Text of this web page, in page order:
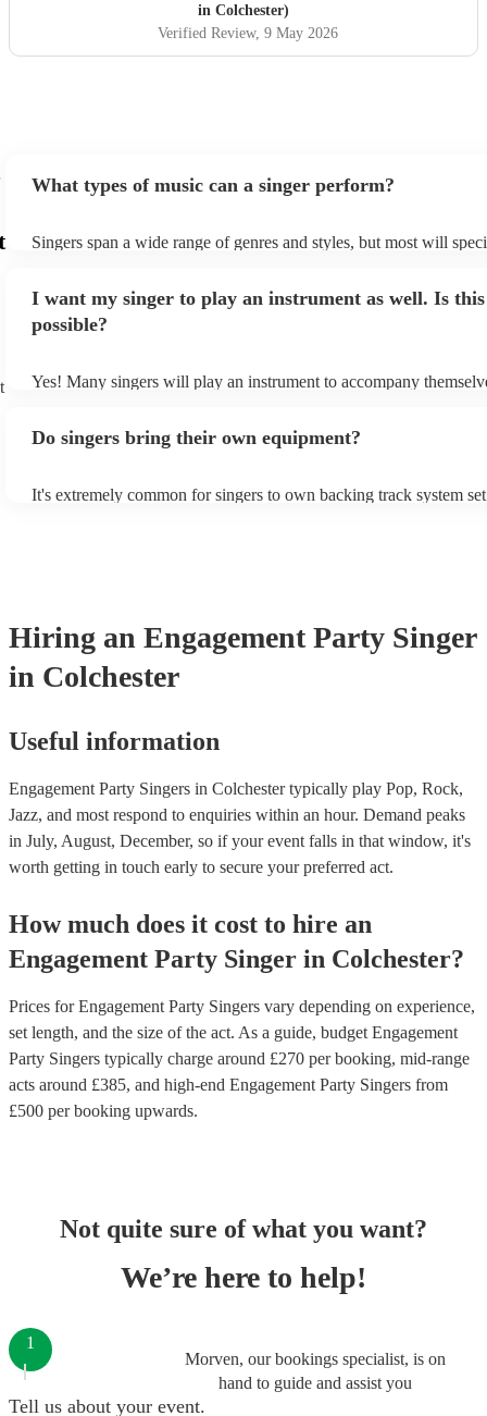
in Colchester)
Verified Review, 9 May 2026
What types of music can a singer perform?
Singers span a wide range of genres and styles, but most will
a good picture of what they're most comfortable singing!
new songs easily, so if your favourite song isn't included, just ask
probably learn it.
I want my singer to play an instrument as well. Is this
possible?
Yes! Many singers will play an instrument to accompany
Do singers bring their own equipment?
It's extremely common for singers to own backing track system
Hiring an Engagement Party Singer
in Colchester
Useful information
Engagement Party Singers in Colchester typically play Pop, Rock,
Jazz, and most respond to enquiries within an hour. Demand peaks
in July, August, December, so if your event falls in that window, it's
worth getting in touch early to secure your preferred act.
How much does it cost to hire an
Engagement Party Singer in Colchester?
Prices forEngagement Party Singers vary depending on experience,
set length, and the size of the act. As a guide, budget Engagement
Party Singers typically charge around £270 per booking, mid-range
acts around £385, and high-end Engagement Party Singers from
£500 per booking upwards.
Not quite sure of what you want?
We’re here to help!
Morven, our bookings specialist, is on
hand to guide and assist you
1
Tell us about your event.